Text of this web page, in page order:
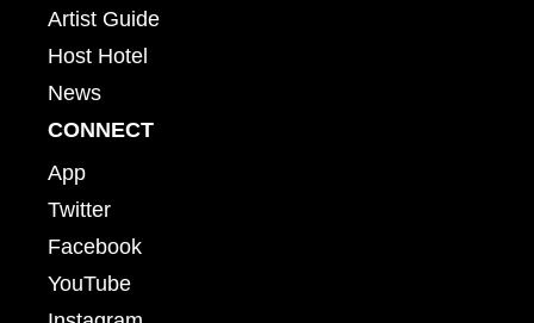
Artist Guide
Host Hotel
News
CONNECT
App
Twitter
Facebook
YouTube